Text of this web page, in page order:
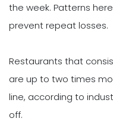
the week. Patterns
prevent repeat losses.
Restaurants that
are up to two times
line, according to
off.